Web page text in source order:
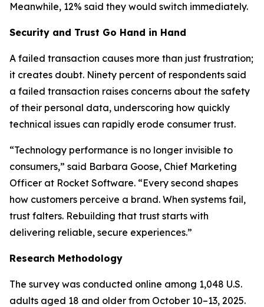
Meanwhile, 12% said they would switch immediately.
Security and Trust Go Hand in Hand
A failed transaction causes more than just frustration;
it creates doubt. Ninety percent of respondents said
a failed transaction raises concerns about the safety
of their personal data, underscoring how quickly
technical issues can rapidly erode consumer trust.
“Technology performance is no longer invisible to
consumers,” said Barbara Goose, Chief Marketing
Officer at Rocket Software. “Every second shapes
how customers perceive a brand. When systems fail,
trust falters. Rebuilding that trust starts with
delivering reliable, secure experiences.”
Research Methodology
The survey was conducted online among 1,048 U.S.
adults aged 18 and older from October 10–13, 2025.